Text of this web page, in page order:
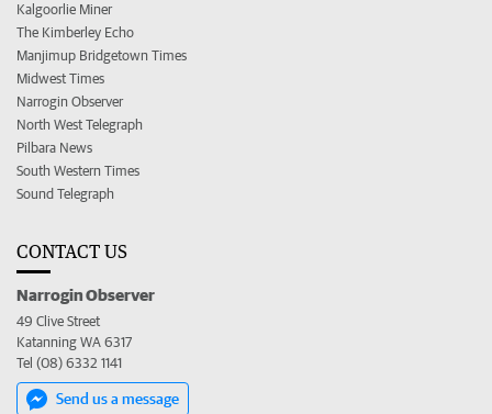
Kalgoorlie Miner
The Kimberley Echo
Manjimup Bridgetown Times
Midwest Times
Narrogin Observer
North West Telegraph
Pilbara News
South Western Times
Sound Telegraph
CONTACT US
Narrogin Observer
49 Clive Street
Katanning WA 6317
Tel (08) 6332 1141
Send us a message